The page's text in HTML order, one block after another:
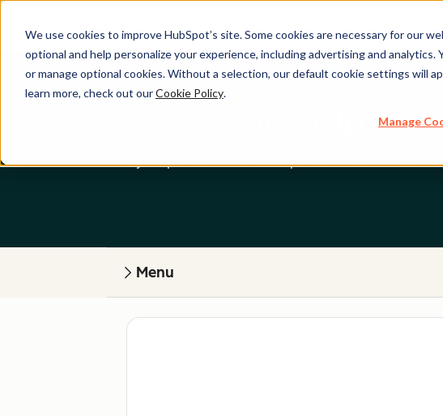
We use cookies to improve HubSpot’s site. Some cookies are necessary for our
optional and help personalize your experience, including advertising and
or manage optional cookies. Without a selection, our default cookie settings will
learn more, check out ourCookie Policy.
Manage
Get help
Find your perfect match. HubSpot Certified Trainers
Menu